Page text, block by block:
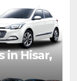
in Hisar,